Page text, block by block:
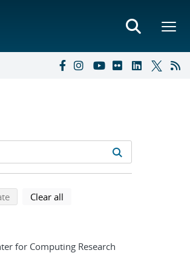
search results
of search results
search using selected filters
Clear all
for Computing Research